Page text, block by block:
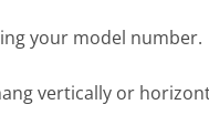
your model number.
vertically or